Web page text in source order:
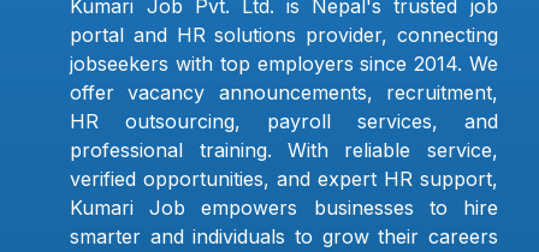
Kumari Job Pvt. Ltd. is Nepal's trusted job
portal and HR solutions provider, connecting
jobseekers with top employers since 2014. We
offer vacancy announcements, recruitment,
HR outsourcing, payroll services, and
professional training. With reliable service,
verified opportunities, and expert HR support,
Kumari Job empowers businesses to hire
smarter and individuals to grow their careers